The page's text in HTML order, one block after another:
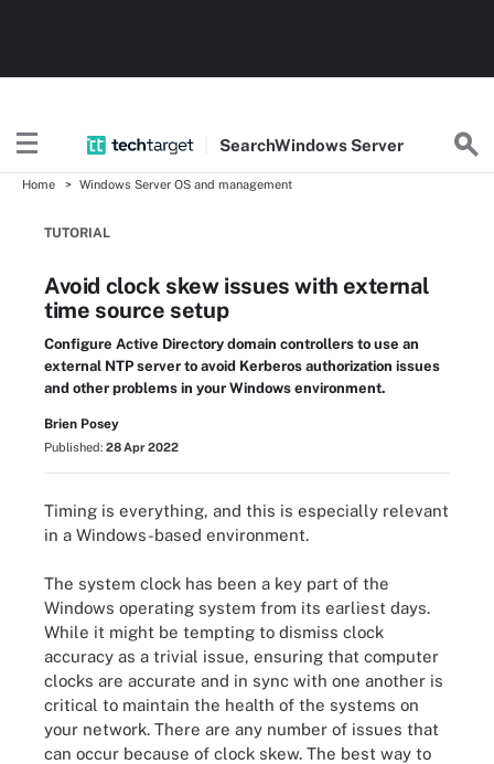
SearchWindows Server
Home Windows Server OS and management
TUTORIAL
Avoid clock skew issues with external
time source setup
Configure Active Directory domain controllers to use an
external NTP server to avoid Kerberos authorization issues
and other problems in your Windows environment.
Brien Posey
Published: 28 Apr 2022
Timing is everything, and this is especially relevant
in a Windows-based environment.
The system clock has been a key part of the
Windows operating system from its earliest days.
While it might be tempting to dismiss clock
accuracy as a trivial issue, ensuring that computer
clocks are accurate and in sync with one another is
critical to maintain the health of the systems on
your network. There are any number of issues that
can occur because of clock skew. The best way to